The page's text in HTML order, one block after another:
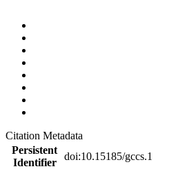
Citation Metadata
Persistent
Identifier
doi:10.15185/gccs.1